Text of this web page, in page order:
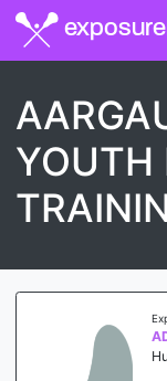
exposure
YOUTH